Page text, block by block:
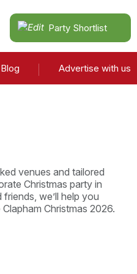
Party Shortlist
Blog Advertise with us
venues and tailored
Christmas party in
we’ll help you
Christmas 2026.